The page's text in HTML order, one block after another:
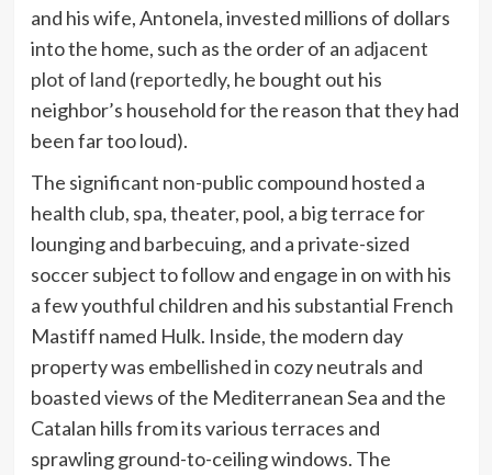
and his wife, Antonela, invested millions of dollars
into the home, such as the order of an adjacent
plot of land (reportedly, he bought out his
neighbor’s household for the reason that they had
been far too loud).
The significant non-public compound hosted a
health club, spa, theater, pool, a big terrace for
lounging and barbecuing, and a private-sized
soccer subject to follow and engage in on with his
a few youthful children and his substantial French
Mastiff named Hulk. Inside, the modern day
property was embellished in cozy neutrals and
boasted views of the Mediterranean Sea and the
Catalan hills from its various terraces and
sprawling ground-to-ceiling windows. The